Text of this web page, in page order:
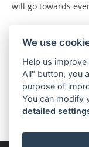
will go towards
We use
Help us
All" button, you
purpose of
You can modify
detailed